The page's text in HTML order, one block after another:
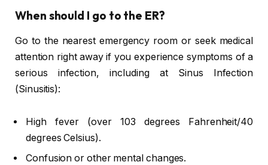
When should I go to the ER?
Go to the nearest emergency room or seek medical
attention right away if you experience symptoms of a
serious infection, including at Sinus Infection
(Sinusitis):
High fever (over 103 degrees Fahrenheit/40
degrees Celsius).
Confusion or other mental changes.